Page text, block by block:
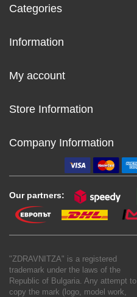
Categories
Information
My account
Store Information
Company Information
Our partners:
"ZDRAVNITZA" is a registered
trademark under the laws of the
Republic of Bulgaria. Any attempt to
copy the mark (logo, model work,